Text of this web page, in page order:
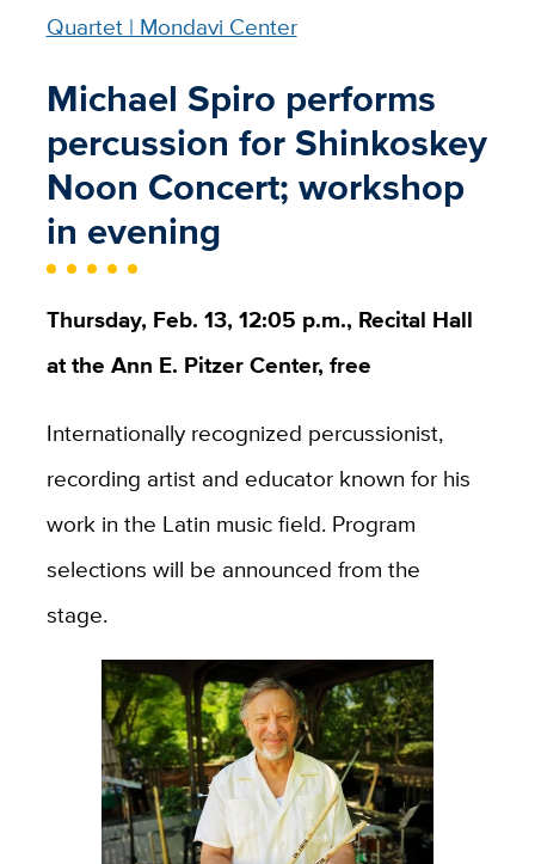
Quartet | Mondavi Center
Michael Spiro performs
percussion for Shinkoskey
Noon Concert; workshop
in evening
Thursday, Feb. 13, 12:05 p.m., Recital Hall
at the Ann E. Pitzer Center, free
Internationally recognized percussionist,
recording artist and educator known for his
work in the Latin music field. Program
selections will be announced from the
stage.